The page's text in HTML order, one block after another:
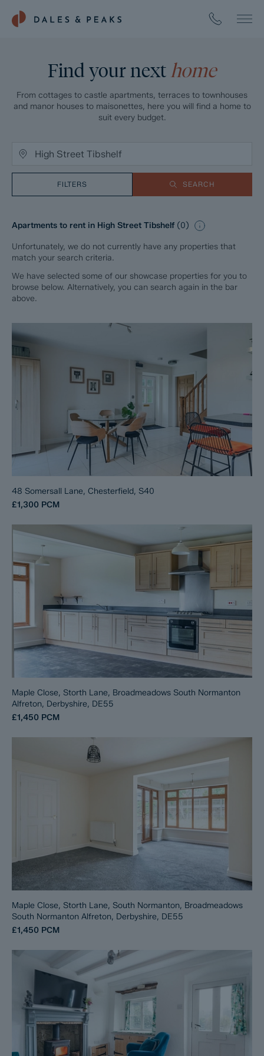
Find your next home
From cottages to castle apartments, terraces to townhouses
and manor houses to maisonettes, here you will find a home to
suit every budget.
FILTERS SEARCH
Apartments to rent in High Street Tibshelf (0)
Unfortunately, we do not currently have any properties that
match your search criteria.
We have selected some of our showcase properties for you to
browse below. Alternatively, you can search again in the bar
above.
48 Somersall Lane, Chesterfield, S40
£1,300 PCM
Maple Close, Storth Lane, Broadmeadows South Normanton
Alfreton, Derbyshire, DE55
£1,450 PCM
Maple Close, Storth Lane, South Normanton, Broadmeadows
South Normanton Alfreton, Derbyshire, DE55
£1,450 PCM